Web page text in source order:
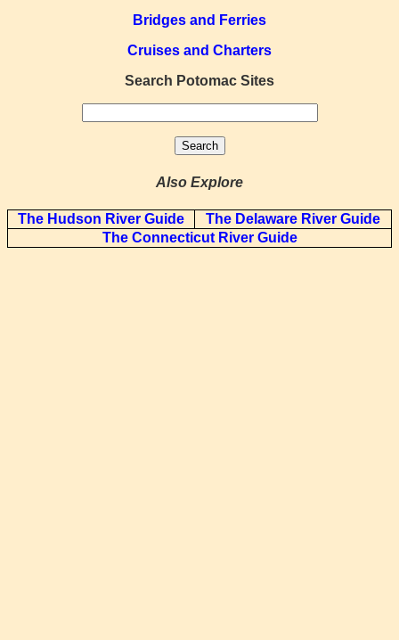
Bridges and Ferries
Cruises and Charters
Search Potomac Sites
Also Explore
The Hudson River Guide
The Delaware River Guide
The Connecticut River Guide